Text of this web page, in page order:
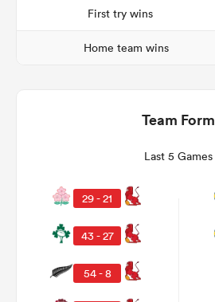
First try wins
Home team wins
Team Form
Last 5 Games
29 - 21
43 - 27
54 - 8